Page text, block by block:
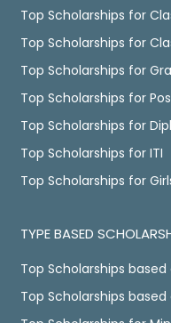
Top Scholarships for
Top Scholarships for
Top Scholarships for
Top Scholarships for
Top Scholarships for
Top Scholarships for ITI
Top Scholarships for
TYPE BASED
Top Scholarships based
Top Scholarships based